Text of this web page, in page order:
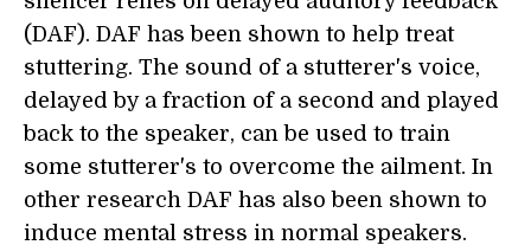
(DAF). DAF has been shown to help treat
stuttering. The sound of a stutterer's voice,
delayed by a fraction of a second and played
back to the speaker, can be used to train
some stutterer's to overcome the ailment. In
other research DAF has also been shown to
induce mental stress in normal speakers.